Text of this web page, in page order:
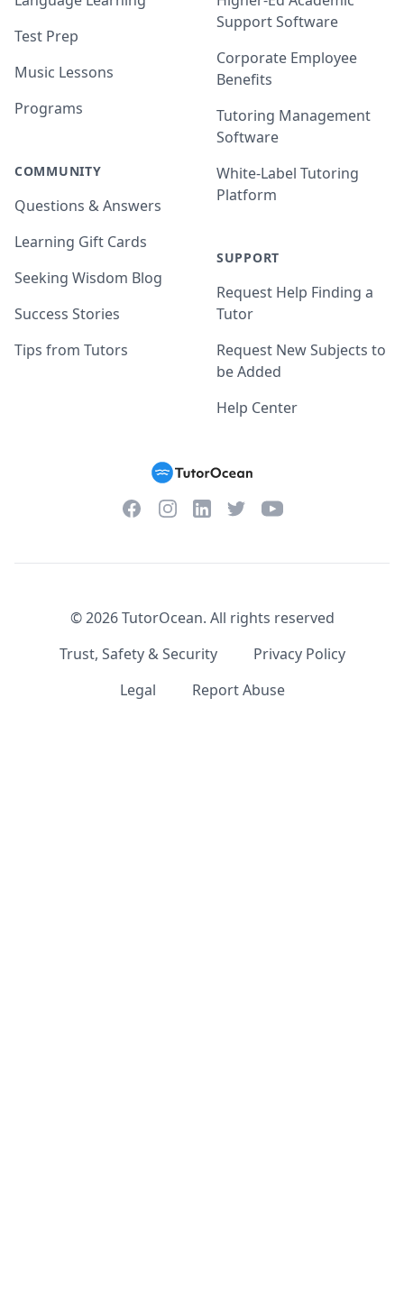
Test Prep
Music Lessons
Programs
COMMUNITY
Questions & Answers
Learning Gift Cards
Seeking Wisdom Blog
Success Stories
Tips from Tutors
Support Software
Corporate Employee
Benefits
Tutoring Management
Software
White-Label Tutoring
Platform
SUPPORT
Request Help Finding a
Tutor
Request New Subjects to
be Added
Help Center
FacebookInstagramLinkedInTwitterYouTube
©2026TutorOcean. All rights reserved
Trust, Safety & Security
Privacy Policy
Legal
Report Abuse